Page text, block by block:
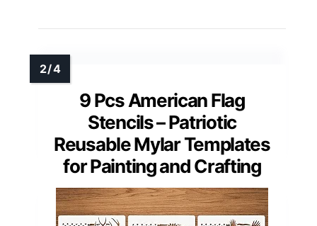
9 Pcs American Flag
Stencils – Patriotic
Reusable Mylar Templates
for Painting and Crafting